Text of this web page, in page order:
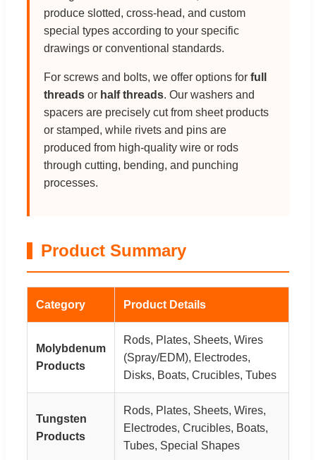
produce slotted, cross-head, and custom
special types according to your specific
drawings or conventional standards.
For screws and bolts, we offer options for full
threads or half threads. Our washers and
spacers are precisely cut from sheet products
or stamped, while rivets and pins are
produced from high-quality wire or rods
through cutting, bending, and punching
processes.
Product Summary
Category Product Details
Molybdenum
Products
Rods, Plates, Sheets, Wires
(Spray/EDM), Electrodes,
Disks, Boats, Crucibles, Tubes
Tungsten
Products
Rods, Plates, Sheets, Wires,
Electrodes, Crucibles, Boats,
Tubes, Special Shapes